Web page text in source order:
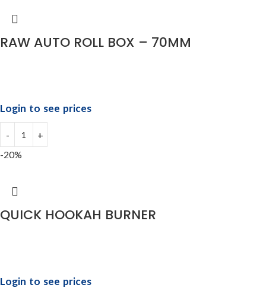
RAW AUTO ROLL BOX – 70MM
Login to see prices
-20%
QUICK HOOKAH BURNER
Login to see prices